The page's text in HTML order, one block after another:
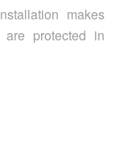
makes
protected in